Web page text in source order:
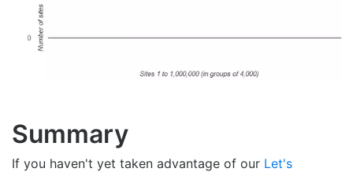
Summary
If you haven't yet taken advantage of our Let's